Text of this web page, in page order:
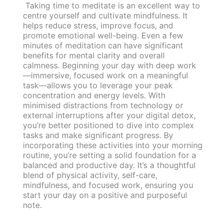
Taking time to meditate is an excellent way to
centre yourself and cultivate mindfulness. It
helps reduce stress, improve focus, and
promote emotional well-being. Even a few
minutes of meditation can have significant
benefits for mental clarity and overall
calmness. Beginning your day with deep work
—immersive, focused work on a meaningful
task—allows you to leverage your peak
concentration and energy levels. With
minimised distractions from technology or
external interruptions after your digital detox,
you’re better positioned to dive into complex
tasks and make significant progress. By
incorporating these activities into your morning
routine, you’re setting a solid foundation for a
balanced and productive day. It’s a thoughtful
blend of physical activity, self-care,
mindfulness, and focused work, ensuring you
start your day on a positive and purposeful
note.